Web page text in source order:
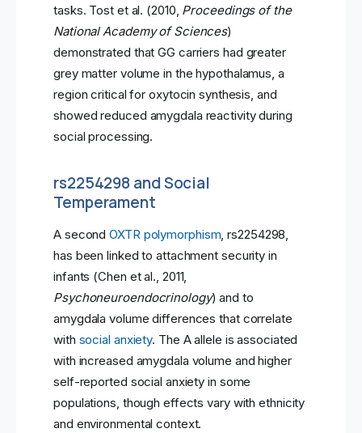
tasks. Tost et al. (2010, Proceedings of the
National Academy of Sciences)
demonstrated that GG carriers had greater
grey matter volume in the hypothalamus, a
region critical for oxytocin synthesis, and
showed reduced amygdala reactivity during
social processing.
rs2254298 and Social
Temperament
A secondOXTR polymorphism, rs2254298,
has been linked to attachment security in
infants (Chen et al., 2011,
Psychoneuroendocrinology) and to
amygdala volume differences that correlate
with social anxiety. The A allele is associated
with increased amygdala volume and higher
self-reported social anxiety in some
populations, though effects vary with ethnicity
and environmental context.